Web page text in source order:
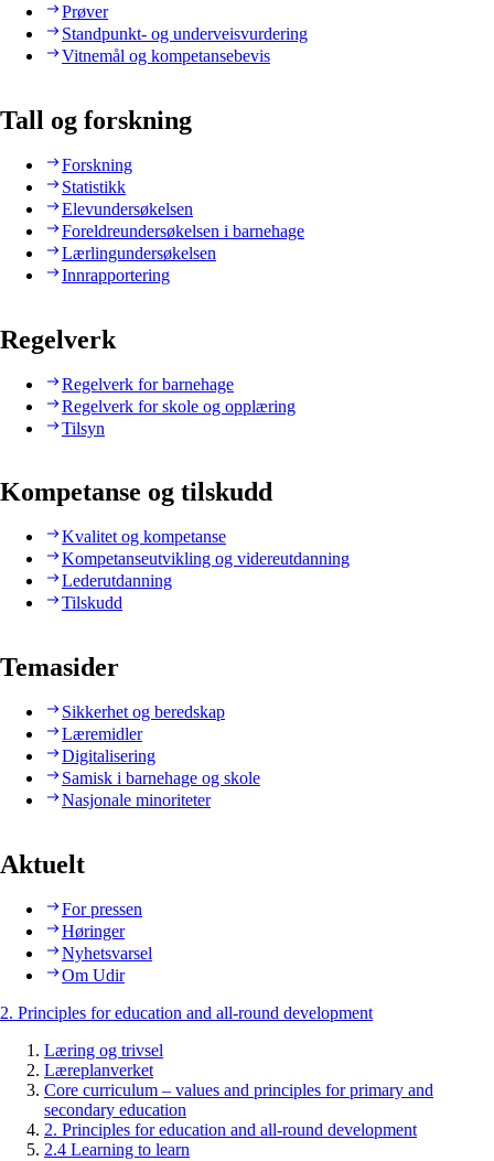
Prøver
Standpunkt- og underveisvurdering
Vitnemål og kompetansebevis
Tall og forskning
Forskning
Statistikk
Elevundersøkelsen
Foreldreundersøkelsen i barnehage
Lærlingundersøkelsen
Innrapportering
Regelverk
Regelverk for barnehage
Regelverk for skole og opplæring
Tilsyn
Kompetanse og tilskudd
Kvalitet og kompetanse
Kompetanseutvikling og videreutdanning
Lederutdanning
Tilskudd
Temasider
Sikkerhet og beredskap
Læremidler
Digitalisering
Samisk i barnehage og skole
Nasjonale minoriteter
Aktuelt
For pressen
Høringer
Nyhetsvarsel
Om Udir
2. Principles for education and all-round development
Læring og trivsel
Læreplanverket
Core curriculum – values and principles for primary and
secondary education
2. Principles for education and all-round development
2.4 Learning to learn